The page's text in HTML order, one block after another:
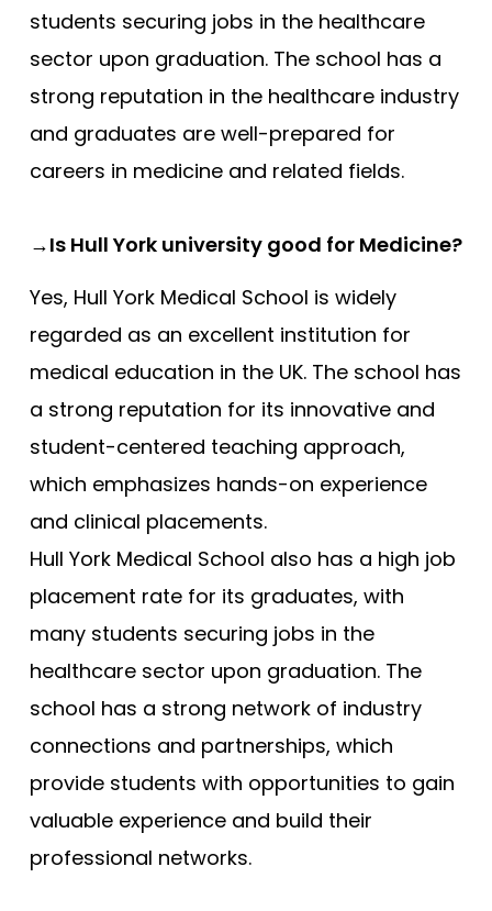
students securing jobs in the healthcare
sector upon graduation. The school has a
strong reputation in the healthcare industry
and graduates are well-prepared for
careers in medicine and related fields.
→Is Hull York university good for Medicine?
Yes, Hull York Medical School is widely
regarded as an excellent institution for
medical education in the UK. The school has
a strong reputation for its innovative and
student-centered teaching approach,
which emphasizes hands-on experience
and clinical placements.
Hull York Medical School also has a high job
placement rate for its graduates, with
many students securing jobs in the
healthcare sector upon graduation. The
school has a strong network of industry
connections and partnerships, which
provide students with opportunities to gain
valuable experience and build their
professional networks.